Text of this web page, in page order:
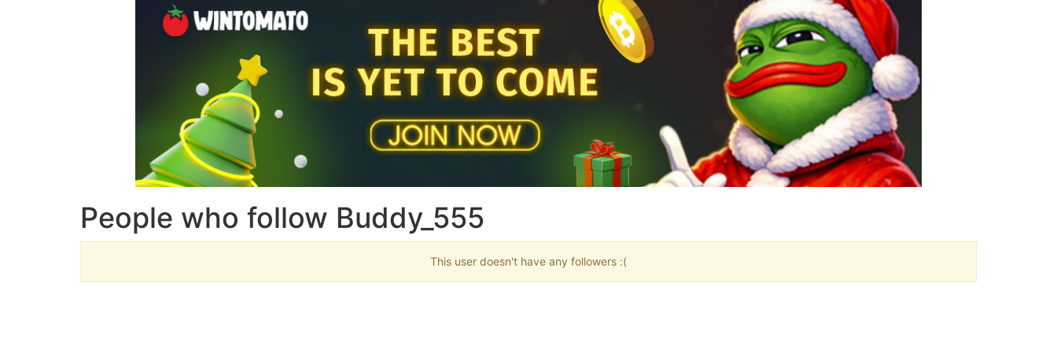
People who follow Buddy_555
This user doesn't have any followers :(